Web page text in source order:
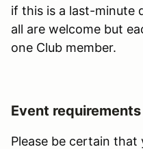
if this is a last-minute
all are welcome but
one Club member.
Event requirements
Please be certain that